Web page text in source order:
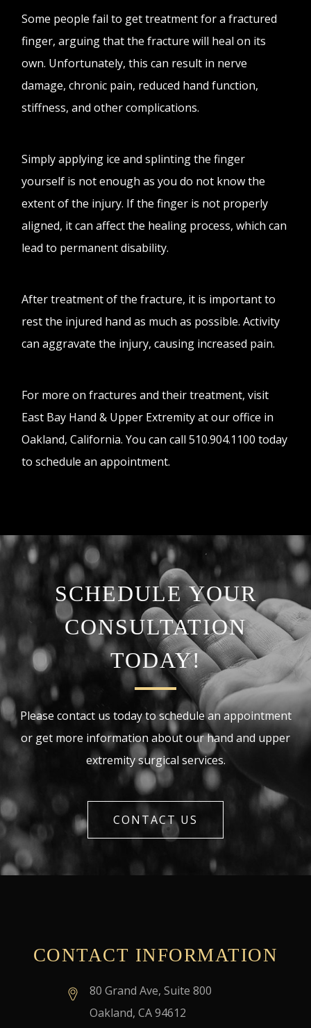
Some people fail to get treatment for a fractured
finger, arguing that the fracture will heal on its
own. Unfortunately, this can result in nerve
damage, chronic pain, reduced hand function,
stiffness, and other complications.
Simply applying ice and splinting the finger
yourself is not enough as you do not know the
extent of the injury. If the finger is not properly
aligned, it can affect the healing process, which can
lead to permanent disability.
After treatment of the fracture, it is important to
rest the injured hand as much as possible. Activity
can aggravate the injury, causing increased pain.
For more on fractures and their treatment, visit
East Bay Hand & Upper Extremity at our office in
Oakland, California. You can call 510.904.1100 today
to schedule an appointment.
SCHEDULE YOUR
CONSULTATION
TODAY!
Please contact us today to schedule an appointment
or get more information about our hand and upper
extremity surgical services.
CONTACT US
CONTACT INFORMATION
80 Grand Ave, Suite 800
Oakland, CA 94612